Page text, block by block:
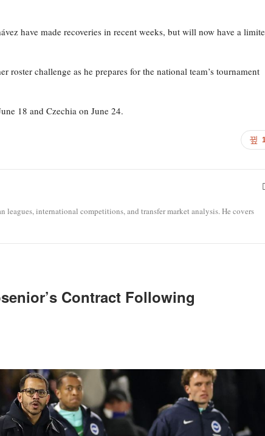
have made recoveries in recent weeks, but will now have a
challenge as he prepares for the national team’s tournament
18 and Czechia on June 24.
international competitions, and transfer market analysis. He covers
Contract Following